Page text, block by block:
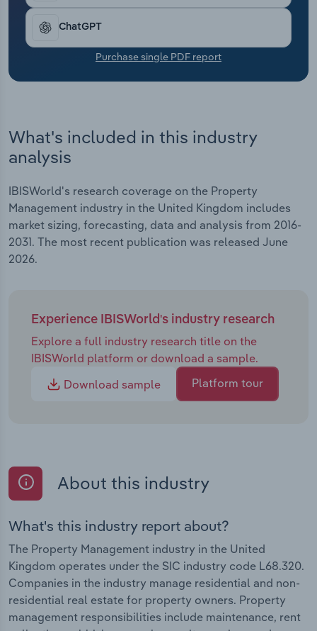
services in commercial markets.
ChatGPT
Purchase single PDF report
What's included in this industry
analysis
IBISWorld's research coverage on the Property
Management industry in the United Kingdom includes
market sizing, forecasting, data and analysis from 2016-
2031. The most recent publication was released June
2026.
Experience IBISWorld's industry research
Explore a full industry research title on the
IBISWorld platform or download a sample.
Download sample
Platform tour
About this industry
What's this industry report about?
The Property Management industry in the United
Kingdom operates under the SIC industry code L68.320.
Companies in the industry manage residential and non-
residential real estate for property owners. Property
management responsibilities include maintenance, rent
Transportation and Warehousing
Utilities
Wholesale Trade